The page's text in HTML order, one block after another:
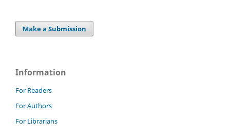
Make a Submission
Information
For Readers
For Authors
For Librarians